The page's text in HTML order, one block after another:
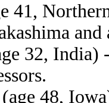
41,
32, India)
(age 48,